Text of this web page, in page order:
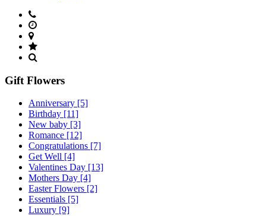
Gift Flowers
Anniversary [5]
Birthday [11]
New baby [3]
Romance [12]
Congratulations [7]
Get Well [4]
Valentines Day [13]
Mothers Day [4]
Easter Flowers [2]
Essentials [5]
Luxury [9]